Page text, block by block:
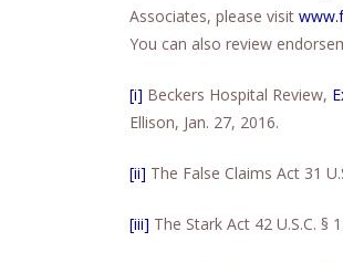
Associates, please visit
You can also review
[i] Beckers Hospital Review,
Ellison, Jan. 27, 2016.
[ii] The False Claims Act 31
[iii] The Stark Act 42 U.S.C. §